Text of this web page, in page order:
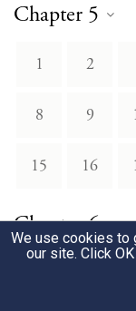
Chapter 5
1 2
8 9
15 16
Chapter 6
We use cookies to
our site. Click